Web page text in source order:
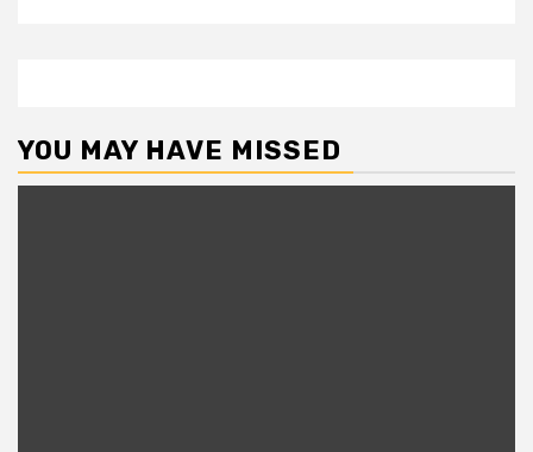
YOU MAY HAVE MISSED